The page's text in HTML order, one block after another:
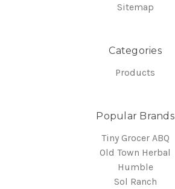
Sitemap
Categories
Products
Popular Brands
Tiny Grocer ABQ
Old Town Herbal
Humble
Sol Ranch